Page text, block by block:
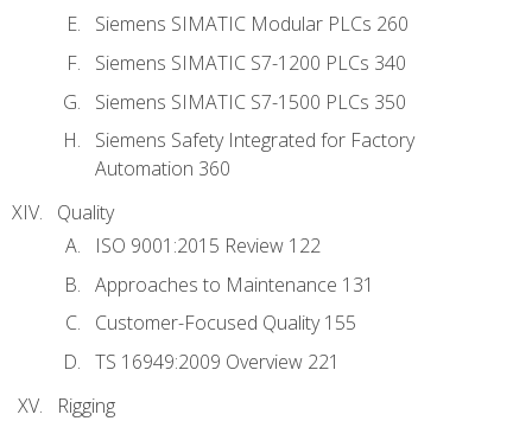
Siemens SIMATIC Modular PLCs 260
Siemens SIMATIC S7-1200 PLCs 340
Siemens SIMATIC S7-1500 PLCs 350
Siemens Safety Integrated for Factory
Automation 360
Quality
ISO 9001:2015 Review 122
Approaches to Maintenance 131
Customer-Focused Quality 155
TS 16949:2009 Overview 221
Rigging